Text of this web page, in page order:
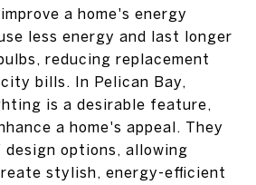
a home's energy
less energy and last longer
reducing replacement
bills. In Pelican Bay,
is a desirable feature,
a home's appeal. They
options, allowing
stylish, energy-efficient